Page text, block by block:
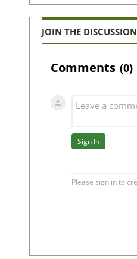
JOIN THE DISCUSSION